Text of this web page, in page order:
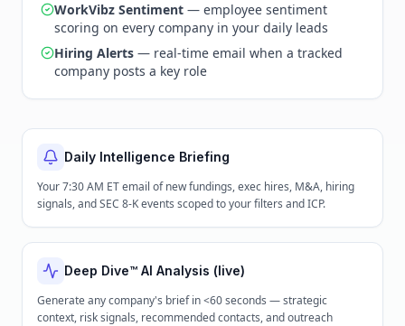
WorkVibz Sentiment — employee sentiment
scoring on every company in your daily leads
Hiring Alerts — real-time email when a tracked
company posts a key role
Daily Intelligence Briefing
Your 7:30 AM ET email of new fundings, exec hires, M&A, hiring
signals, and SEC 8-K events scoped to your filters and ICP.
Deep Dive™ AI Analysis (live)
Generate any company's brief in <60 seconds — strategic
context, risk signals, recommended contacts, and outreach